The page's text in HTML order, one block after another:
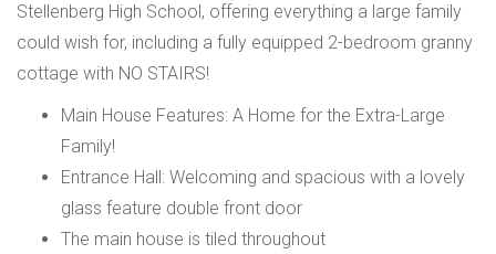
Stellenberg High School, offering everything a large family
could wish for, including a fully equipped 2-bedroom granny
cottage with NO STAIRS!
Main House Features: A Home for the Extra-Large
Family!
Entrance Hall: Welcoming and spacious with a lovely
glass feature double front door
The main house is tiled throughout